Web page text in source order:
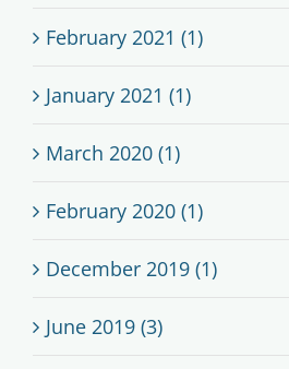
February 2021 (1)
January 2021 (1)
March 2020 (1)
February 2020 (1)
December 2019 (1)
June 2019 (3)